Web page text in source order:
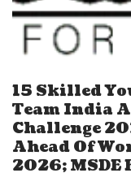
15 Skilled
Team India
Challenge
Ahead Of
2026; MSDE